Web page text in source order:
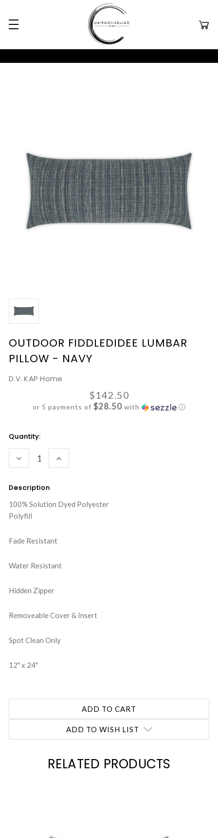
OUTDOOR FIDDLEDIDEE LUMBAR
PILLOW - NAVY
D.V. KAP Home
$142.50
or 5 payments of $28.50with ⓘ
Current
Stock:
Quantity:
DECREASE
QUANTITY:
INCREASE
QUANTITY:
Description
100% Solution Dyed Polyester
Polyfill
Fade Resistant
Water Resistant
Hidden Zipper
Removeable Cover & Insert
Spot Clean Only
12" x 24"
ADD TO WISH LIST
RELATED PRODUCTS